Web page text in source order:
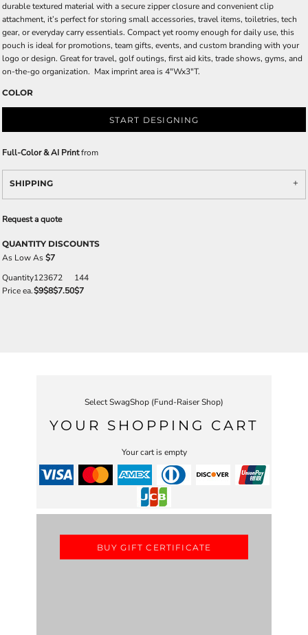
durable textured material with a secure zipper closure and convenient clip
attachment, it’s perfect for storing small accessories, travel items, toiletries, tech
gear, or everyday carry essentials. Compact yet roomy enough for daily use, this
pouch is ideal for promotions, team gifts, events, and custom branding with your
logo or design. Great for travel, golf outings, first aid kits, trade shows, gyms, and
on-the-go organization. Max imprint area is 4"Wx3"T.
COLOR
START DESIGNING
Full-Color & AI Printfrom
SHIPPING
Request a quote
QUANTITY DISCOUNTS
As Low As$7
Quantity123672
144
Price ea.$9$8$7.50$7
Select SwagShop (Fund-Raiser Shop)
YOUR SHOPPING CART
Your cart is empty
BUY GIFT CERTIFICATE